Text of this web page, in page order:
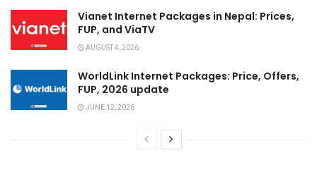
Vianet Internet Packages in Nepal: Prices,
FUP, and ViaTV
AUGUST 4, 2026
WorldLink Internet Packages: Price, Offers,
FUP, 2026 update
JUNE 12, 2026